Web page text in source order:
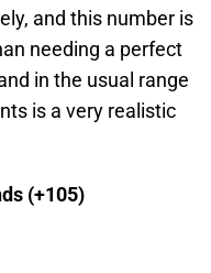
and this number is
needing a perfect
in the usual range
is a very realistic
(+105)